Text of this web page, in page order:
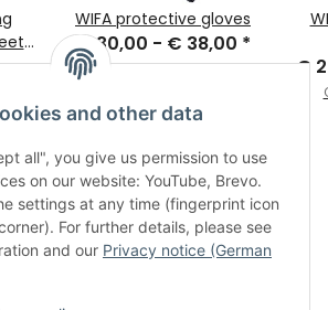
and other data
all", you give us permission to use
on our website: YouTube, Brevo.
settings at any time (fingerprint icon
For further details, please see
and our Privacy notice (German
WIFA protective gloves
€ 30,00 - € 38,00 *
Old price:€ 37,00 €